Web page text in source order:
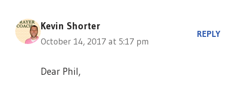
Kevin Shorter
October 14, 2017 at 5:17 pm
REPLY
Dear Phil,